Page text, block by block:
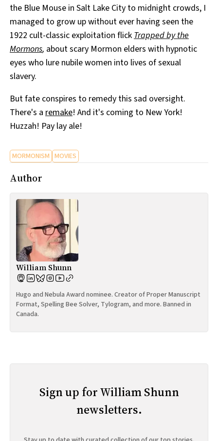
All Works
Post-Mormonism
the Blue Mouse in Salt Lake City to midnight crowds, I
managed to grow up without ever having seen the
1922 cult-classic exploitation flickTrapped by the
Mormons, about scary Mormon elders with hypnotic
eyes who lure nubile women into lives of sexual
slavery.
But fate conspires to remedy this sad oversight.
There's a remake! And it's coming to New York!
Huzzah! Pay lay ale!
MORMONISM MOVIES
Author
William Shunn
Hugo and Nebula Award nominee. Creator of Proper Manuscript
Format, Spelling Bee Solver, Tylogram, and more. Banned in
Canada.
Sign up for William Shunn
newsletters.